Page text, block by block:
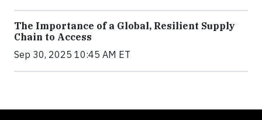
The Importance of a Global, Resilient Supply
Chain to Access
Sep 30, 2025 10:45 AM ET